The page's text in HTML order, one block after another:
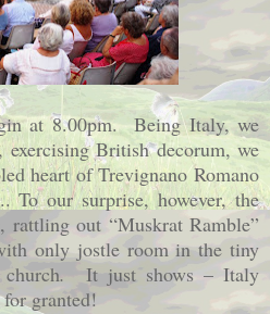
at 8.00pm.
Being Italy, we
British decorum, we
heart of Trevignano Romano
To our surprise, however, the
out “Muskrat Ramble”
only jostle room in the tiny
. It just shows – Italy
granted!